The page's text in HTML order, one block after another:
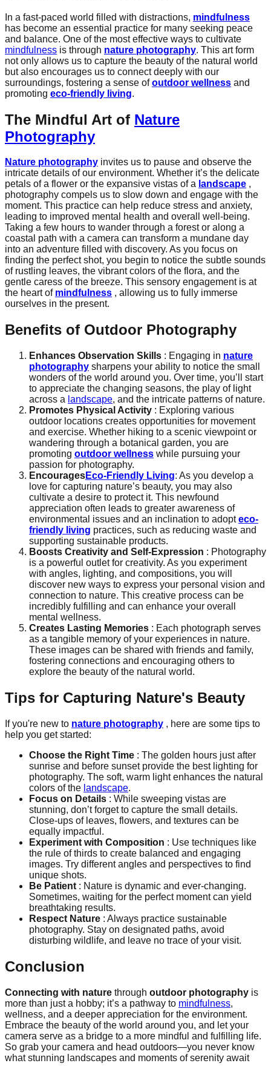
In a fast-paced world filled with distractions, mindfulness
has become an essential practice for many seeking peace
and balance. One of the most effective ways to cultivate
mindfulness is through nature photography. This art form
not only allows us to capture the beauty of the natural world
but also encourages us to connect deeply with our
surroundings, fostering a sense ofoutdoor wellness and
promoting eco-friendly living.
The Mindful Art of Nature
Photography
Nature photography invites us to pause and observe the
intricate details of our environment. Whether it’s the delicate
petals of a flower or the expansive vistas of a landscape ,
photography compels us to slow down and engage with the
moment. This practice can help reduce stress and anxiety,
leading to improved mental health and overall well-being.
Taking a few hours to wander through a forest or along a
coastal path with a camera can transform a mundane day
into an adventure filled with discovery. As you focus on
finding the perfect shot, you begin to notice the subtle sounds
of rustling leaves, the vibrant colors of the flora, and the
gentle caress of the breeze. This sensory engagement is at
the heart of mindfulness , allowing us to fully immerse
ourselves in the present.
Benefits of Outdoor Photography
Enhances Observation Skills : Engaging in nature
photography sharpens your ability to notice the small
wonders of the world around you. Over time, you’ll start
to appreciate the changing seasons, the play of light
across a landscape, and the intricate patterns of nature.
Promotes Physical Activity : Exploring various
outdoor locations creates opportunities for movement
and exercise. Whether hiking to a scenic viewpoint or
wandering through a botanical garden, you are
promoting outdoor wellness while pursuing your
passion for photography.
EncouragesEco-Friendly Living: As you develop a
love for capturing nature’s beauty, you may also
cultivate a desire to protect it. This newfound
appreciation often leads to greater awareness of
environmental issues and an inclination to adopteco-
friendly living practices, such as reducing waste and
supporting sustainable products.
Boosts Creativity and Self-Expression : Photography
is a powerful outlet for creativity. As you experiment
with angles, lighting, and compositions, you will
discover new ways to express your personal vision and
connection to nature. This creative process can be
incredibly fulfilling and can enhance your overall
mental wellness.
Creates Lasting Memories : Each photograph serves
as a tangible memory of your experiences in nature.
These images can be shared with friends and family,
fostering connections and encouraging others to
explore the beauty of the natural world.
Tips for Capturing Nature's Beauty
If you're new to nature photography , here are some tips to
help you get started:
Choose the Right Time : The golden hours just after
sunrise and before sunset provide the best lighting for
photography. The soft, warm light enhances the natural
colors of the landscape.
Focus on Details : While sweeping vistas are
stunning, don’t forget to capture the small details.
Close-ups of leaves, flowers, and textures can be
equally impactful.
Experiment with Composition : Use techniques like
the rule of thirds to create balanced and engaging
images. Try different angles and perspectives to find
unique shots.
Be Patient : Nature is dynamic and ever-changing.
Sometimes, waiting for the perfect moment can yield
breathtaking results.
Respect Nature : Always practice sustainable
photography. Stay on designated paths, avoid
disturbing wildlife, and leave no trace of your visit.
Conclusion
Connecting with nature through outdoor photography is
more than just a hobby; it’s a pathway to mindfulness,
wellness, and a deeper appreciation for the environment.
Embrace the beauty of the world around you, and let your
camera serve as a bridge to a more mindful and fulfilling life.
So grab your camera and head outdoors—you never know
what stunning landscapes and moments of serenity await